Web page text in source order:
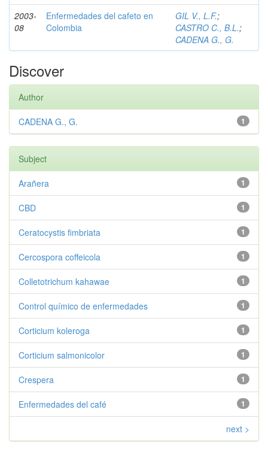
2003-
08
Enfermedades del cafeto en
Colombia
GIL V., L.F.;
CASTRO C., B.L.;
CADENA G., G.
Discover
Author
1
CADENA G., G.
Subject
1
Arañera
1
CBD
1
Ceratocystis fimbriata
1
Cercospora coffeicola
1
Colletotrichum kahawae
1
Control químico de enfermedades
1
Corticium koleroga
1
Corticium salmonicolor
1
Crespera
1
Enfermedades del café
next >